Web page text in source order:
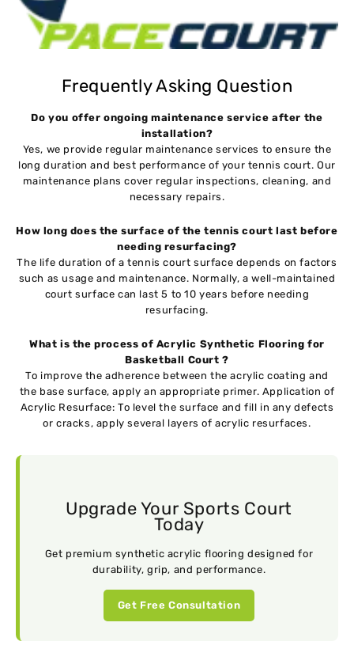
Frequently Asking Question
Do you offer ongoing maintenance service after the
installation?
Yes, we provide regular maintenance services to ensure the
long duration and best performance of your tennis court. Our
maintenance plans cover regular inspections, cleaning, and
necessary repairs.
How long does the surface of the tennis court last before
needing resurfacing?
The life duration of a tennis court surface depends on factors
such as usage and maintenance. Normally, a well-maintained
court surface can last 5 to 10 years before needing
resurfacing.
What is the process of Acrylic Synthetic Flooring for
Basketball Court ?
To improve the adherence between the acrylic coating and
the base surface, apply an appropriate primer. Application of
Acrylic Resurface: To level the surface and fill in any defects
or cracks, apply several layers of acrylic resurfaces.
Upgrade Your Sports Court
Today
Get premium synthetic acrylic flooring designed for
durability, grip, and performance.
Get Free Consultation